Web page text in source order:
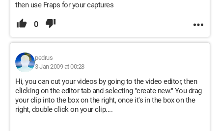
then use Fraps for your captures
0
pedrus
3 Jan 2009 at 00:28
Hi, you can cut your videos by going to the video editor, then
clicking on the editor tab and selecting "create new." You drag
your clip into the box on the right, once it's in the box on the
right, double click on your clip....